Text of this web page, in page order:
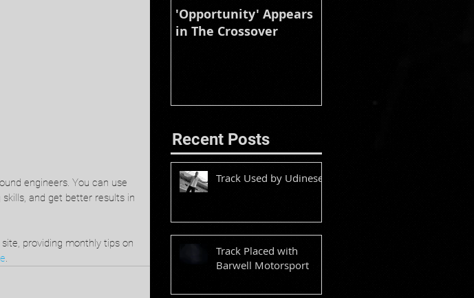
engineers. You can use
and get better results in
providing monthly tips on
.
'Opportunity' Appears
in The Crossover
Recent Posts
Track Used by Udinese
Track Placed with
Barwell Motorsport